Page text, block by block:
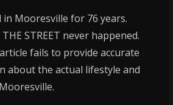
in Mooresville for 76 years.
THE STREET never happened.
fails to provide accurate
about the actual lifestyle and